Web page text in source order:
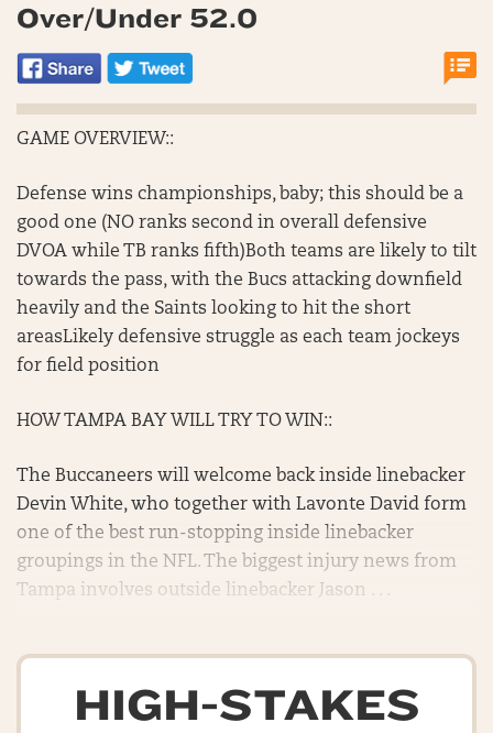
Over/Under 52.0
GAME OVERVIEW::
Defense wins championships, baby; this should be a
good one (NO ranks second in overall defensive
DVOA while TB ranks fifth)Both teams are likely to tilt
towards the pass, with the Bucs attacking downfield
heavily and the Saints looking to hit the short
areasLikely defensive struggle as each team jockeys
for field position
HOW TAMPA BAY WILL TRY TO WIN::
The Buccaneers will welcome back inside linebacker
Devin White, who together with Lavonte David form
one of the best run-stopping inside linebacker
groupings in the NFL. The biggest injury news from
Tampa involves outside linebacker Jason . . .
HIGH-STAKES